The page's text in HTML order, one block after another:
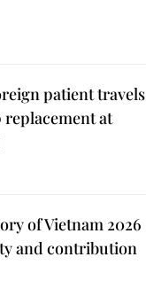
patient travels
at
of Vietnam 2026
and contribution